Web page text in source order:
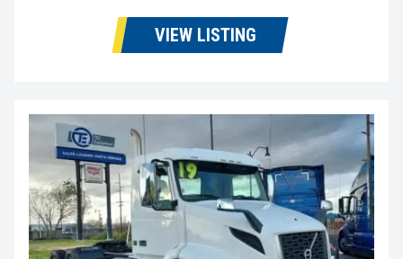
VIEW LISTING